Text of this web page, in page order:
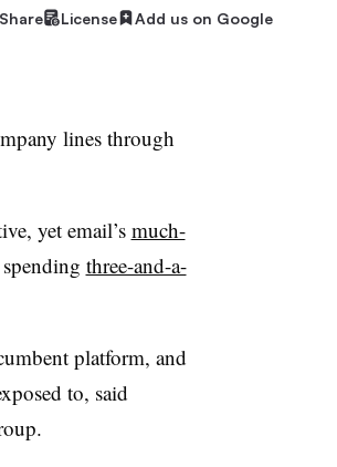
Share License Add us on Google
lines through
yet email’smuch-
three-and-a-
platform, and
to, said